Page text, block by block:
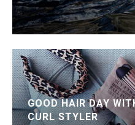
GOOD HAIR DAY
CURL STYLER